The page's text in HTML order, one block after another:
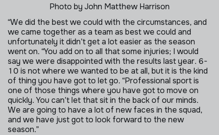
Photo by John Matthew Harrison
“We did the best we could with the circumstances, and
we came together as a team as best we could and
unfortunately it didn’t get a lot easier as the season
went on. “You add on to all that some injuries; I would
say we were disappointed with the results last year. 6-
10 is not where we wanted to be at all, but it is the kind
of thing you have got to let go. “Professional sport is
one of those things where you have got to move on
quickly. You can’t let that sit in the back of our minds.
We are going to have a lot of new faces in the squad,
and we have just got to look forward to the new
season.”